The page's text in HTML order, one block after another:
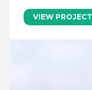
VIEW PROJECT